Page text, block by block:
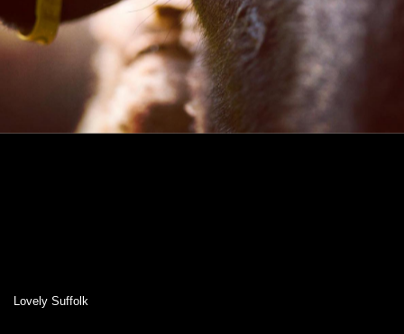
Lovely Suffolk